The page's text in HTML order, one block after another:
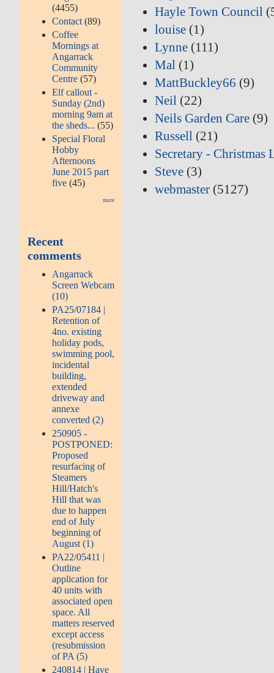
(4455)
Contact (89)
Coffee
Mornings at
Angarrack
Community
Centre (57)
Elf callout -
Sunday (2nd)
morning 9am at
the sheds...(55)
Special Floral
Hobby
Afternoons
June 2015 part
five (45)
more
Recent
comments
Angarrack
Screen Webcam
(10)
PA25/07184 |
Retention of
4no. existing
holiday pods,
swimming pool,
incidental
building,
extended
driveway and
annexe
converted (2)
250905 -
POSTPONED:
Proposed
resurfacing of
Steamers
Hill/Hatch's
Hill that was
due to happen
end of July
beginning of
August (1)
PA22/05411 |
Outline
application for
40 units with
associated open
space. All
matters reserved
except access
(resubmission
of PA (5)
240814 | Have
Hayle Town Council
louise (1)
Lynne (111)
Mal (1)
MattBuckley66 (9)
Neil (22)
Neils Garden Care (9)
Russell (21)
Secretary - Christmas
Steve (3)
webmaster (5127)